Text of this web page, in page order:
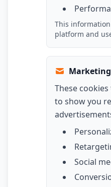
This
platform and
These
to show you
Social